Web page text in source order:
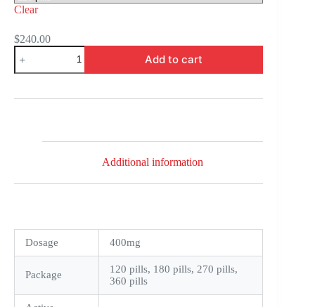
Clear
$240.00
Theo-
24
Cr
Add to cart
Additional information
Dosage 400mg
Package
120 pills, 180 pills, 270 pills,
360 pills